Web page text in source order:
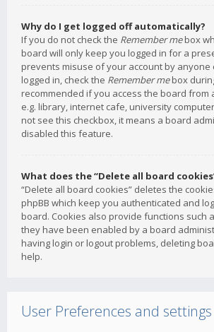
Why do I get logged off automatically?
If you do not check the Remember mebox
board will only keep you logged in for a
prevents misuse of your account by anyone
logged in, check the Remember mebox
recommended if you access the board from
e.g. library, internet cafe, university
not see this checkbox, it means a board
disabled this feature.
What does the “Delete all board
“Delete all board cookies” deletes the
phpBB which keep you authenticated and
board. Cookies also provide functions such
they have been enabled by a board
having login or logout problems, deleting
help.
User Preferences and settings